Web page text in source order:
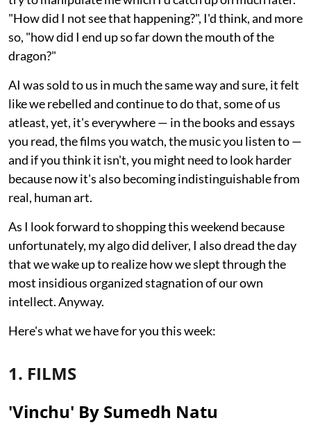
"How did I not see that happening?", I'd think, and more
so, "how did I end up so far down the mouth of the
dragon?"
AI was sold to us in much the same way and sure, it felt
like we rebelled and continue to do that, some of us
atleast, yet, it's everywhere — in the books and essays
you read, the films you watch, the music you listen to —
and if you think it isn't, you might need to look harder
because now it's also becoming indistinguishable from
real, human art.
As I look forward to shopping this weekend because
unfortunately, my algo did deliver, I also dread the day
that we wake up to realize how we slept through the
most insidious organized stagnation of our own
intellect. Anyway.
Here's what we have for you this week:
1. FILMS
'Vinchu' By Sumedh Natu